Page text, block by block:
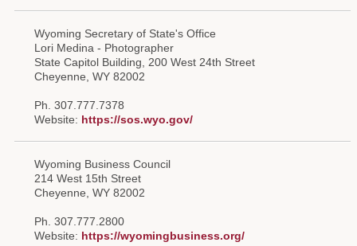
Contact
Wyoming Secretary of State's Office
Lori Medina - Photographer
State Capitol Building, 200 West 24th Street
Cheyenne, WY 82002
Ph. 307.777.7378
Website: https://sos.wyo.gov/
Wyoming Business Council
214 West 15th Street
Cheyenne, WY 82002
Ph. 307.777.2800
Website: https://wyomingbusiness.org/